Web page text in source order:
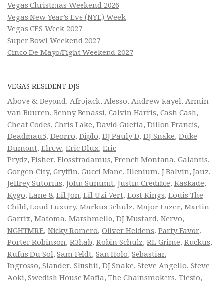
Vegas Christmas Weekend 2026
Vegas New Year’s Eve (NYE) Week
Vegas CES Week 2027
Super Bowl Weekend 2027
Cinco De Mayo/Fight Weekend 2027
VEGAS RESIDENT DJS
Above & Beyond, Afrojack, Alesso, Andrew Rayel, Armin
van Buuren, Benny Benassi, Calvin Harris, Cash Cash,
Cheat Codes, Chris Lake, David Guetta, Dillon Francis,
Deadmau5, Deorro, Diplo, DJ Pauly D, DJ Snake, Duke
Dumont, Elrow, Eric Dlux, Eric
Prydz, Fisher, Flosstradamus, French Montana, Galantis,
Gorgon City, Gryffin, Gucci Mane, Illenium, J Balvin, Jauz,
Jeffrey Sutorius, John Summit, Justin Credible, Kaskade,
Kygo, Lane 8, Lil Jon, Lil Uzi Vert, Lost Kings, Louis The
Child, Loud Luxury, Markus Schulz, Major Lazer, Martin
Garrix, Matoma, Marshmello, DJ Mustard, Nervo,
NGHTMRE, Nicky Romero, Oliver Heldens, Party Favor,
Porter Robinson, R3hab, Robin Schulz, RL Grime, Ruckus,
Rufus Du Sol, Sam Feldt, San Holo, Sebastian
Ingrosso, Slander, Slushii, DJ Snake, Steve Angello, Steve
Aoki, Swedish House Mafia, The Chainsmokers, Tiesto,